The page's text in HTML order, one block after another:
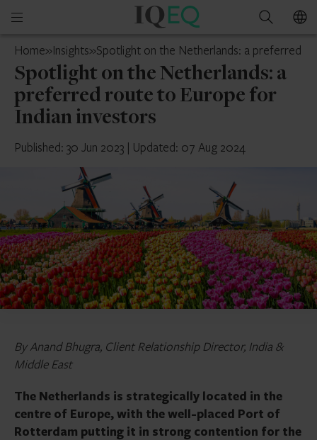
Open
menu
IQ-
Luxembourg
Search
Home»Insights»Spotlight on the Netherlands: a preferred
Spotlight on the Netherlands: a
preferred route to Europe for
Indian investors
Published: 30 Jun 2023 | Updated: 07 Aug 2024
By Anand Bhugra, Client Relationship Director, India &
Middle East
The Netherlands is strategically located in the
centre of Europe, with the well-placed Port of
Rotterdam putting it in strong contention for the